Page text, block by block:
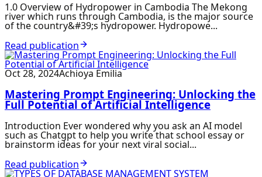
1.0 Overview of Hydropower in Cambodia The Mekong
river which runs through Cambodia, is the major source
of the country&#39;s hydropower. Hydropowe...
Read publication
Oct 28, 2024Achioya Emilia
Mastering Prompt Engineering: Unlocking the
Full Potential of Artificial Intelligence
Introduction Ever wondered why you ask an AI model
such as Chatgpt to help you write that school essay or
brainstorm ideas for your next viral social...
Read publication